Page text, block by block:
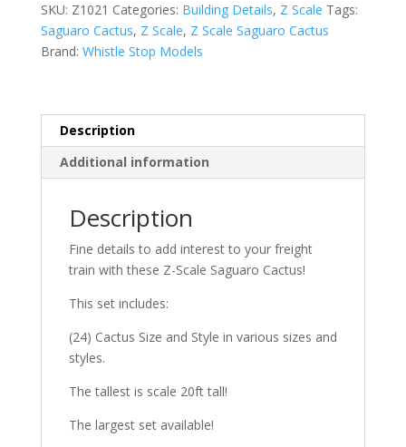
SKU: Z1021 Categories: Building Details, Z Scale Tags:
Saguaro Cactus, Z Scale, Z Scale Saguaro Cactus
Brand: Whistle Stop Models
Description
Additional information
Description
Fine details to add interest to your freight
train with these Z-Scale Saguaro Cactus!
This set includes:
(24) Cactus Size and Style in various sizes and
styles.
The tallest is scale 20ft tall!
The largest set available!